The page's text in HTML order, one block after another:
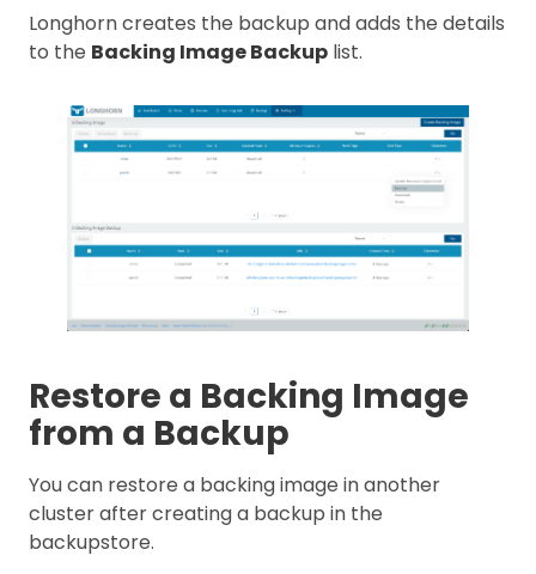
Longhorn creates the backup and adds the details
to the Backing Image Backup list.
Restore a Backing Image
from a Backup
You can restore a backing image in another
cluster after creating a backup in the
backupstore.